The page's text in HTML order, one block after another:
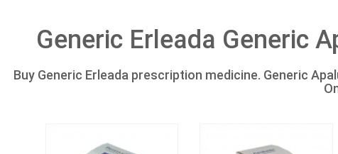
Generic Erleada Generic
Buy Generic Erleada prescription medicine. Generic